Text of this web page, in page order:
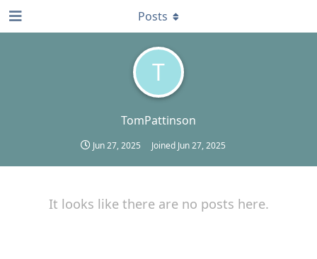
T
TomPattinson
Jun 27, 2025 Joined Jun 27, 2025
Posts
It looks like there are no posts here.